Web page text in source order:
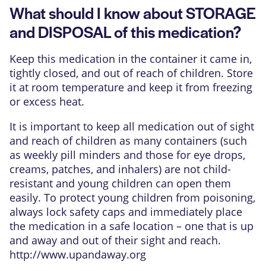
What should I know about STORAGE
and DISPOSAL of this medication?
Keep this medication in the container it came in,
tightly closed, and out of reach of children. Store
it at room temperature and keep it from freezing
or excess heat.
It is important to keep all medication out of sight
and reach of children as many containers (such
as weekly pill minders and those for eye drops,
creams, patches, and inhalers) are not child-
resistant and young children can open them
easily. To protect young children from poisoning,
always lock safety caps and immediately place
the medication in a safe location – one that is up
and away and out of their sight and reach.
http://www.upandaway.org